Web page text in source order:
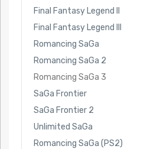
Final Fantasy Legend II
Final Fantasy Legend III
Romancing SaGa
Romancing SaGa 2
Romancing SaGa 3
SaGa Frontier
SaGa Frontier 2
Unlimited SaGa
Romancing SaGa (PS2)